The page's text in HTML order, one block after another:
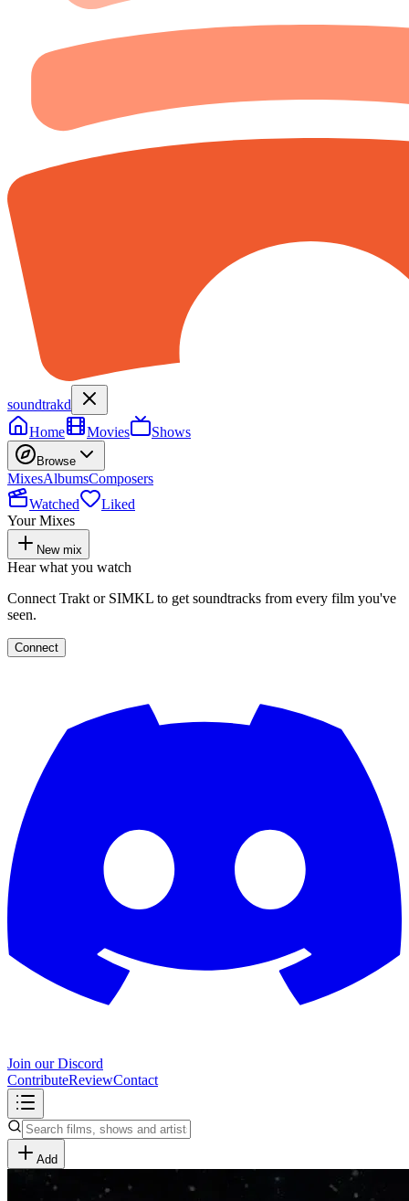
soundtrakd
Home
Movies Shows
Browse
MixesAlbumsComposers
Watched
Liked
Your Mixes
New mix
Hear what you watch
Connect Trakt or SIMKL to get soundtracks from every film you've
seen.
Connect
Join our Discord
ContributeReviewContact
Add